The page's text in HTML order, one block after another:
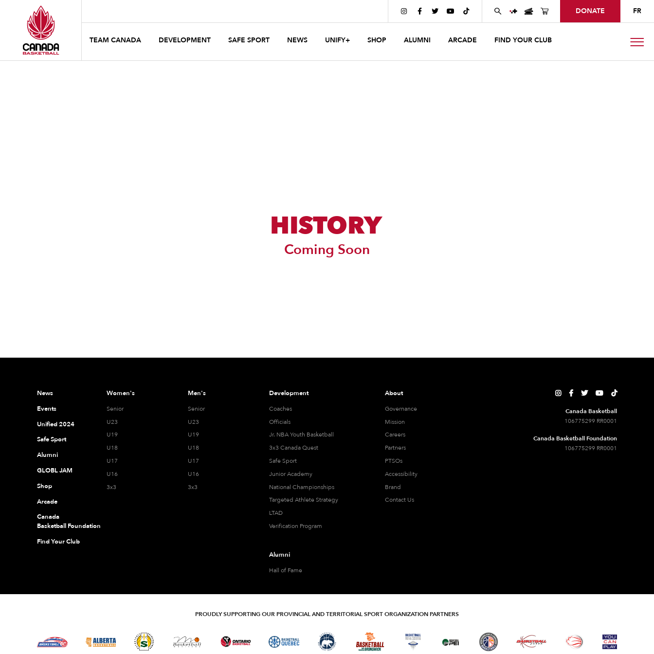
     DONATE FR
TEAM CANADA DEVELOPMENT SAFE SPORT NEWS UNIFY+ SHOP ALUMNI ARCADE FIND YOUR CLUB
HISTORY
Coming Soon
News
Events
Unified 2024
Safe Sport
Alumni
GLOBL JAM
Shop
Arcade
Canada
Basketball Foundation
Find Your Club
Women's
Senior
U23
U19
U18
U17
U16
3x3
Men's
Senior
U23
U19
U18
U17
U16
3x3
Development
Coaches
Officials
Jr. NBA Youth Basketball
3x3 Canada Quest
Safe Sport
Junior Academy
National Championships
Targeted Athlete Strategy
LTAD
Verification Program
Alumni
Hall of Fame
About
Governance
Mission
Careers
Partners
PTSOs
Accessibility
Brand
Contact Us
    
Canada Basketball
106775299 RR0001
Canada Basketball Foundation
106775299 RR0001
PROUDLY SUPPORTING OUR PROVINCIAL AND TERRITORIAL SPORT ORGANIZATION PARTNERS